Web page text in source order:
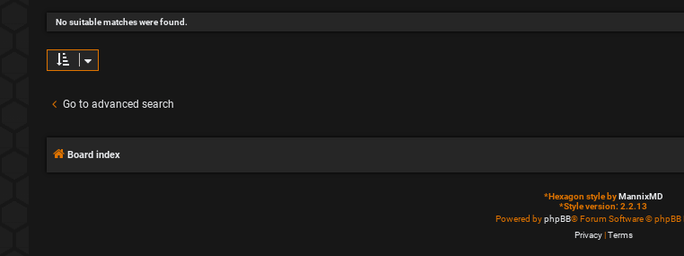
No suitable matches were found.
Go to advanced search
Board index
*Hexagon style byMannixMD
*Style version: 2.2.13
Powered byphpBB® Forum Software © phpBB
Privacy|Terms